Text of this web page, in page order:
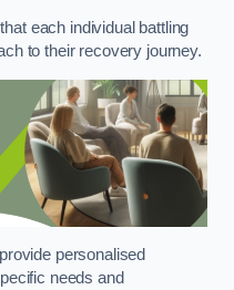
each individual battling
to their recovery journey.
personalised
needs and